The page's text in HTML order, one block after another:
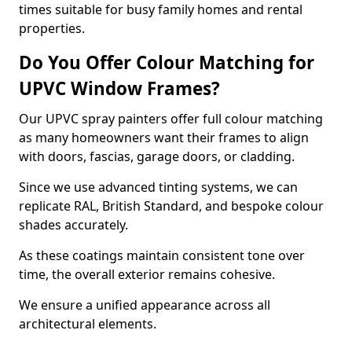
times suitable for busy family homes and rental
properties.
Do You Offer Colour Matching for
UPVC Window Frames?
Our UPVC spray painters offer full colour matching
as many homeowners want their frames to align
with doors, fascias, garage doors, or cladding.
Since we use advanced tinting systems, we can
replicate RAL, British Standard, and bespoke colour
shades accurately.
As these coatings maintain consistent tone over
time, the overall exterior remains cohesive.
We ensure a unified appearance across all
architectural elements.